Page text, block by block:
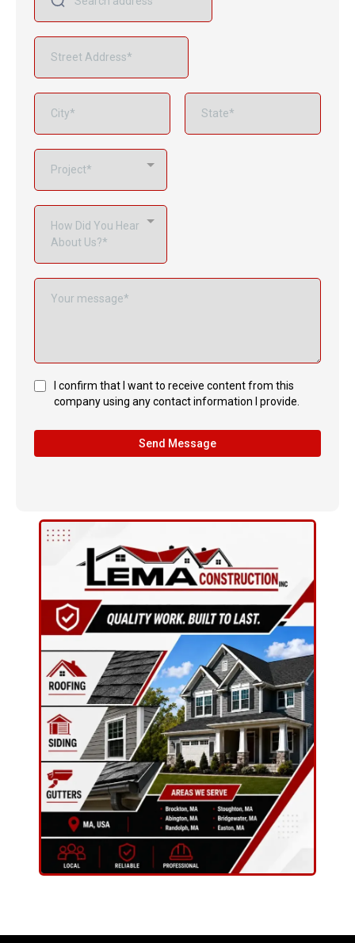
Project*
How Did You Hear
About Us?*
I confirm that I want to receive content from this
company using any contact information I provide.
Send Message